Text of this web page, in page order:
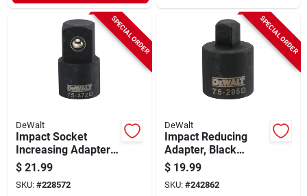
SPECIAL ORDER
DeWalt
Impact Socket
Increasing Adapter,
Black Oxide, 1/2 In.
Female X 3/4 In.
Male Drive
$ 21.99
SKU: #228572
SPECIAL ORDER
DeWalt
Impact Reducing
Adapter, Black
Oxide, 3/4 X 1/2 In.
$ 19.99
SKU: #242862